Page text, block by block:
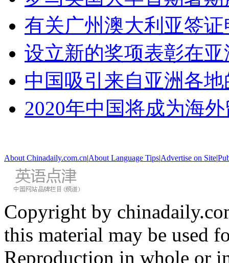
有关广州澳大利亚签
设立新的奖项表彰在
中国吸引来自亚洲各
2020年中国将成为海
About Chinadaily.com.cn|About Language Tips|Advertise on Site|
Copyright by
this material may be used
Reproduction in whole or